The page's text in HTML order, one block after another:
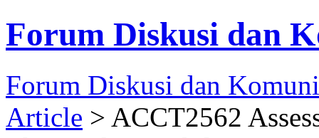
Forum Diskusi dan
Forum Diskusi dan
Article > ACCT2562